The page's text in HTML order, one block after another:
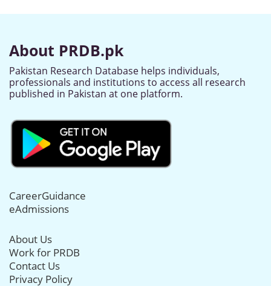
About PRDB.pk
Pakistan Research Database helps individuals,
professionals and institutions to access all research
published in Pakistan at one platform.
CareerGuidance
eAdmissions
About Us
Work for PRDB
Contact Us
Privacy Policy